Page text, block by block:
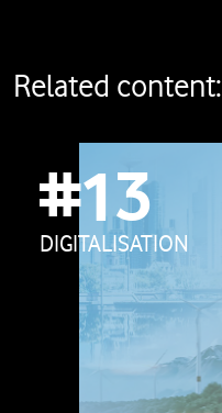
Related content:
#13
DIGITALISATION